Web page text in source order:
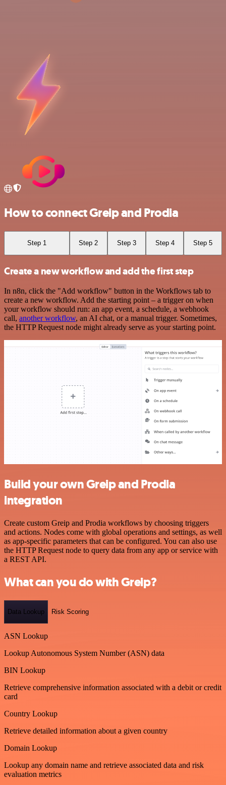
How to connect Greip and Prodia
Step 1 Step 2 Step 3 Step 4 Step 5
Create a new workflow and add the first step
In n8n, click the "Add workflow" button in the Workflows tab to
create a new workflow. Add the starting point – a trigger on when
your workflow should run: an app event, a schedule, a webhook
call, another workflow, an AI chat, or a manual trigger. Sometimes,
the HTTP Request node might already serve as your starting point.
Build your own Greip and Prodia
integration
Create custom Greip and Prodia workflows by choosing triggers
and actions. Nodes come with global operations and settings, as well
as app-specific parameters that can be configured. You can also use
the HTTP Request node to query data from any app or service with
a REST API.
What can you do with Greip?
Data Lookup Risk Scoring
ASN Lookup
Lookup Autonomous System Number (ASN) data
BIN Lookup
Retrieve comprehensive information associated with a debit or credit
card
Country Lookup
Retrieve detailed information about a given country
Domain Lookup
Lookup any domain name and retrieve associated data and risk
evaluation metrics